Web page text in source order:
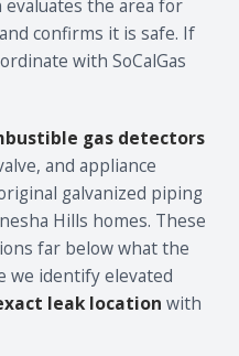
evaluates the area for
confirms it is safe. If
with SoCalGas
gas detectors
and appliance
galvanized piping
Hills homes. These
far below what the
we identify elevated
leak location with